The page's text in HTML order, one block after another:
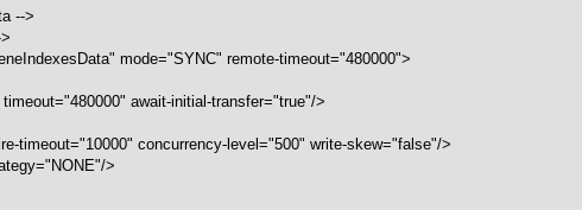
-->
mode="SYNC" remote-timeout="480000">
await-initial-transfer="true"/>
timeout="10000" concurrency-level="500" write-skew="false"/>
>